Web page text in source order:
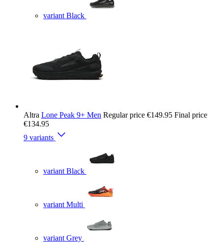
variant Black
Altra Lone Peak 9+ Men Regular price €149.95 Final price
€134.95
9 variants
variant Black
variant Multi
variant Grey